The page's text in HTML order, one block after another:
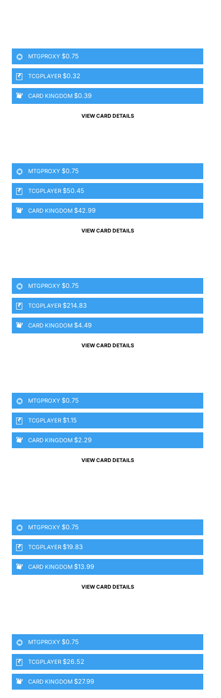
MTGPROXY $0.75
TCGPLAYER $0.32
CARD KINGDOM $0.39
VIEW CARD DETAILS
MTGPROXY $0.75
TCGPLAYER $50.45
CARD KINGDOM $42.99
VIEW CARD DETAILS
MTGPROXY $0.75
TCGPLAYER $214.83
CARD KINGDOM $4.49
VIEW CARD DETAILS
MTGPROXY $0.75
TCGPLAYER $1.15
CARD KINGDOM $2.29
VIEW CARD DETAILS
MTGPROXY $0.75
TCGPLAYER $19.83
CARD KINGDOM $13.99
VIEW CARD DETAILS
MTGPROXY $0.75
TCGPLAYER $26.52
CARD KINGDOM $27.99